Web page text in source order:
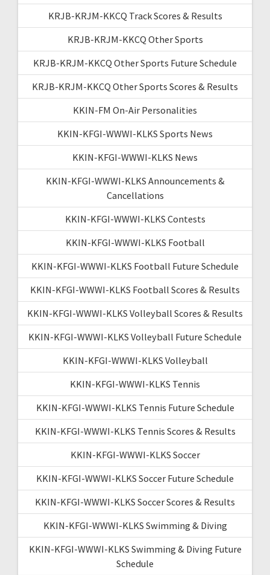
KRJB-KRJM-KKCQ Track Scores & Results
KRJB-KRJM-KKCQ Other Sports
KRJB-KRJM-KKCQ Other Sports Future Schedule
KRJB-KRJM-KKCQ Other Sports Scores & Results
KKIN-FM On-Air Personalities
KKIN-KFGI-WWWI-KLKS Sports News
KKIN-KFGI-WWWI-KLKS News
KKIN-KFGI-WWWI-KLKS Announcements &
Cancellations
KKIN-KFGI-WWWI-KLKS Contests
KKIN-KFGI-WWWI-KLKS Football
KKIN-KFGI-WWWI-KLKS Football Future Schedule
KKIN-KFGI-WWWI-KLKS Football Scores & Results
KKIN-KFGI-WWWI-KLKS Volleyball Scores & Results
KKIN-KFGI-WWWI-KLKS Volleyball Future Schedule
KKIN-KFGI-WWWI-KLKS Volleyball
KKIN-KFGI-WWWI-KLKS Tennis
KKIN-KFGI-WWWI-KLKS Tennis Future Schedule
KKIN-KFGI-WWWI-KLKS Tennis Scores & Results
KKIN-KFGI-WWWI-KLKS Soccer
KKIN-KFGI-WWWI-KLKS Soccer Future Schedule
KKIN-KFGI-WWWI-KLKS Soccer Scores & Results
KKIN-KFGI-WWWI-KLKS Swimming & Diving
KKIN-KFGI-WWWI-KLKS Swimming & Diving Future
Schedule